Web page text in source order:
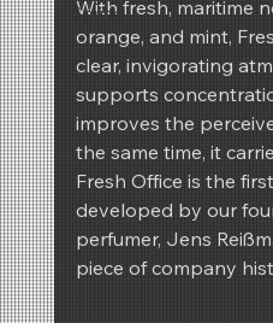
Spring
With fresh, maritime
orange, and mint,
clear, invigorating
supports
improves the
the same time, it
Fresh Office is the
developed by our
perfumer, Jens
piece of company